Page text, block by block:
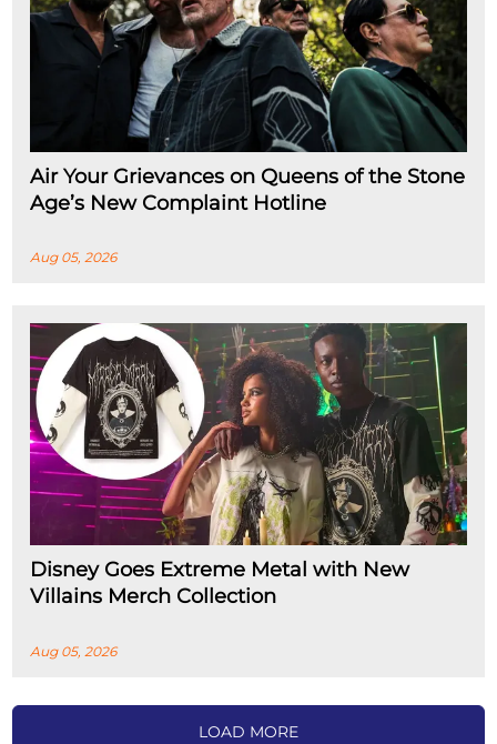
Air Your Grievances on Queens of the Stone
Age’s New Complaint Hotline
Aug 05, 2026
Disney Goes Extreme Metal with New
Villains Merch Collection
Aug 05, 2026
LOAD MORE